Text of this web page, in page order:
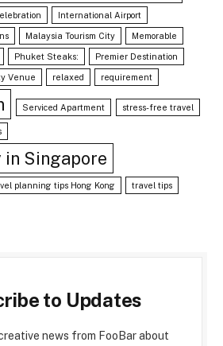
International Airport
Malaysia Tourism City Memorable
Phuket Steaks: Premier Destination
Venue relaxed requirement
Serviced Apartment stress-free travel
Singapore
planning tips Hong Kong travel tips
to Updates
news from FooBar about